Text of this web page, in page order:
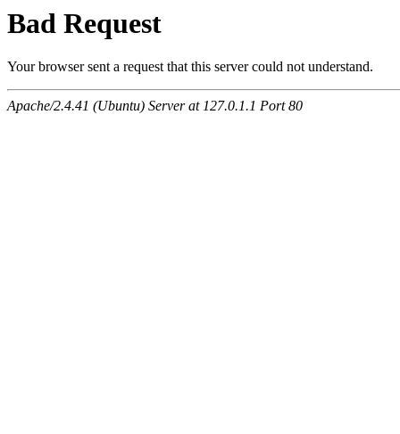
Bad Request
Your browser sent a request that this server could not understand.
Apache/2.4.41 (Ubuntu) Server at 127.0.1.1 Port 80